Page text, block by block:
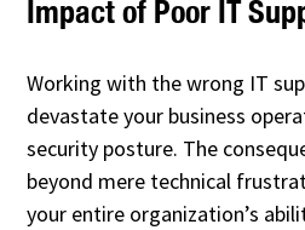
Impact of Poor IT
Working with the wrong IT
devastate your business
security posture. The
beyond mere technical
your entire organization’s